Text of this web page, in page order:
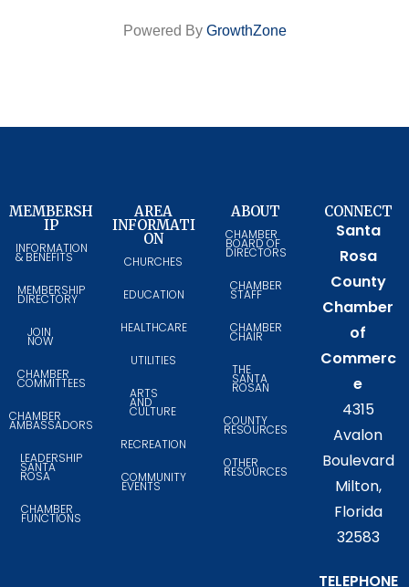
Powered By GrowthZone
MEMBERSH
IP
INFORMATION
& BENEFITS
MEMBERSHIP
DIRECTORY
JOIN
NOW
CHAMBER
COMMITTEES
CHAMBER
AMBASSADORS
LEADERSHIP
SANTA
ROSA
CHAMBER
FUNCTIONS
AREA
INFORMATI
ON
CHURCHES
EDUCATION
HEALTHCARE
UTILITIES
ARTS
AND
CULTURE
RECREATION
COMMUNITY
EVENTS
ABOUT
CHAMBER
BOARD OF
DIRECTORS
CHAMBER
STAFF
CHAMBER
CHAIR
THE
SANTA
ROSAN
COUNTY
RESOURCES
OTHER
RESOURCES
CONNECT
Santa
Rosa
County
Chamber
of
Commerc
e
4315
Avalon
Boulevard
Milton,
Florida
32583
TELEPHONE